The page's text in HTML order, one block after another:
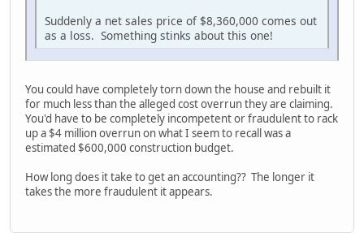
Suddenly a net sales price of $8,360,000 comes out
as a loss. Something stinks about this one!
You could have completely torn down the house and rebuilt it
for much less than the alleged cost overrun they are claiming.
You'd have to be completely incompetent or fraudulent to rack
up a $4 million overrun on what I seem to recall was a
estimated $600,000 construction budget.
How long does it take to get an accounting?? The longer it
takes the more fraudulent it appears.